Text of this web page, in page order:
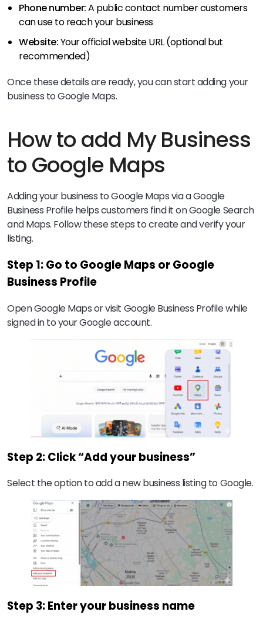
Phone number:A public contact number customers
can use to reach your business
Website:Your official website URL (optional but
recommended)
Once these details are ready, you can start adding your
business to Google Maps.
How to add My Business
to Google Maps
Adding your business to Google Maps via a Google
Business Profile helps customers find it on Google Search
and Maps. Follow these steps to create and verify your
listing.
Step 1: Go to Google Maps or Google
Business Profile
Open Google Maps or visit Google Business Profile while
signed in to your Google account.
Step 2: Click “Add your business”
Select the option to add a new business listing to Google.
Step 3: Enter your business name